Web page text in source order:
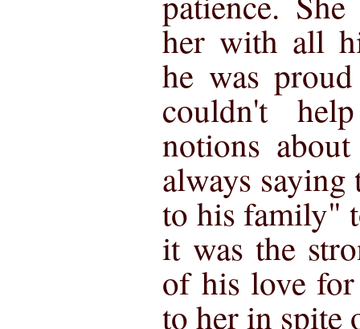
her with all
he was
couldn't
notions
always
to his family"
it was the
of his love
to her in spite